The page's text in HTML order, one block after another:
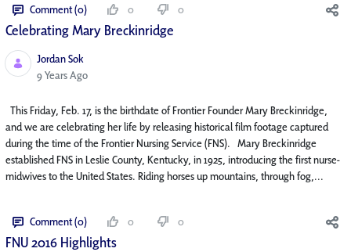
Comment (0) 0 0
Celebrating Mary Breckinridge
Jordan Sok
Published Date
9 Years Ago
This Friday, Feb. 17, is the birthdate of Frontier Founder Mary Breckinridge,
and we are celebrating her life by releasing historical film footage captured
during the time of the Frontier Nursing Service (FNS). Mary Breckinridge
established FNS in Leslie County, Kentucky, in 1925, introducing the first nurse-
midwives to the United States. Riding horses up mountains, through fog,...
Comment (0) 0 0
FNU 2016 Highlights